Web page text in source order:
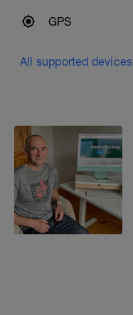
GPS
All supported devices